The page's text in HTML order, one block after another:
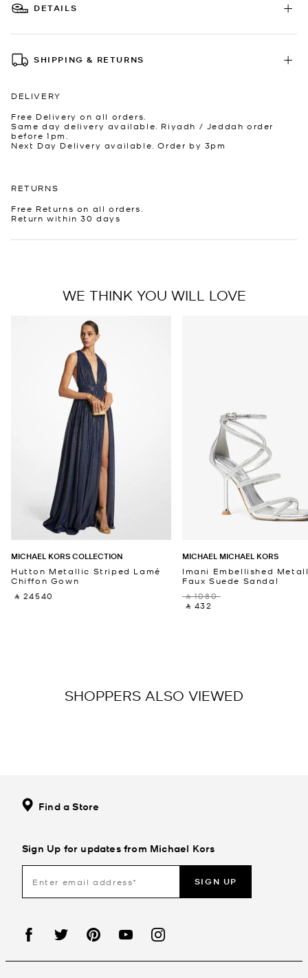
DETAILS
SHIPPING & RETURNS
DELIVERY
Free Delivery on all orders.
Same day delivery available. Riyadh / Jeddah order
before 1pm.
Next Day Delivery available. Order by 3pm
RETURNS
Free Returns on all orders.
Return within 30 days
WE THINK YOU WILL LOVE
MICHAEL KORS COLLECTION
Hutton Metallic Striped Lamé
Chiffon Gown
‎ ⃁ 24540 ‎
MICHAEL MICHAEL KORS
Imani Embellished
Faux Suede Sandal
‎ ⃁ 1080 ‎
‎ ⃁ 432 ‎
SHOPPERS ALSO VIEWED
Find a Store
Sign Up for updates from Michael Kors
SIGN UP